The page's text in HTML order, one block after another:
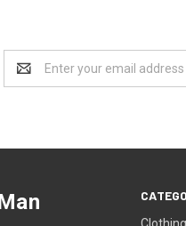
Address
Clothing